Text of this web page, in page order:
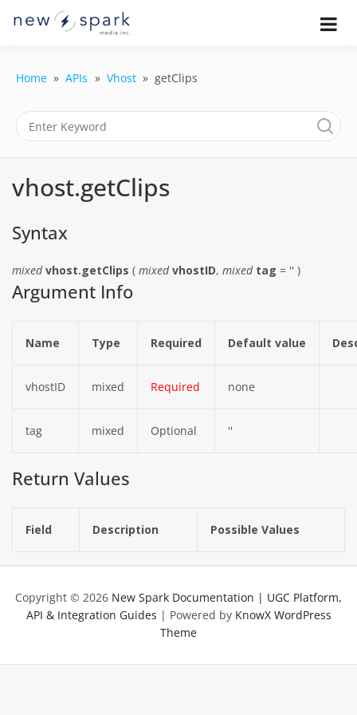
| UGC
Platform, API
Integration
Official New Spark Documentation.
content, moderate submissions, and
access our powerful GraphQL API.
Home APIs Vhost getClips
vhost.getClips
Syntax
mixed vhost.getClips ( mixed vhostID, mixed tag = '' )
Argument Info
Name Type Required Default value
vhostID mixed Required none
tag mixed Optional ''
Return Values
Field Description Possible Values
Copyright © 2026 New Spark Documentation | UGC Platform,
API & Integration Guides | Powered by KnowX WordPress
Theme